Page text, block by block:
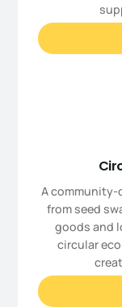
A community-
from seed
goods and
circular